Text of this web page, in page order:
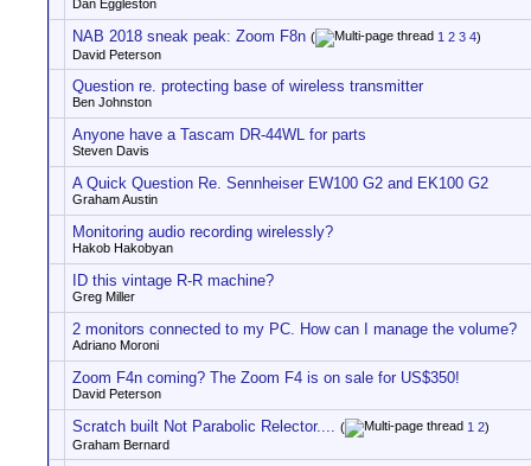
Dan Eggleston
NAB 2018 sneak peak: Zoom F8n ( 1 2 3 4)
David Peterson
Question re. protecting base of wireless transmitter
Ben Johnston
Anyone have a Tascam DR-44WL for parts
Steven Davis
A Quick Question Re. Sennheiser EW100 G2 and EK100 G2
Graham Austin
Monitoring audio recording wirelessly?
Hakob Hakobyan
ID this vintage R-R machine?
Greg Miller
2 monitors connected to my PC. How can I manage the volume?
Adriano Moroni
Zoom F4n coming? The Zoom F4 is on sale for US$350!
David Peterson
Scratch built Not Parabolic Relector.... ( 1 2)
Graham Bernard